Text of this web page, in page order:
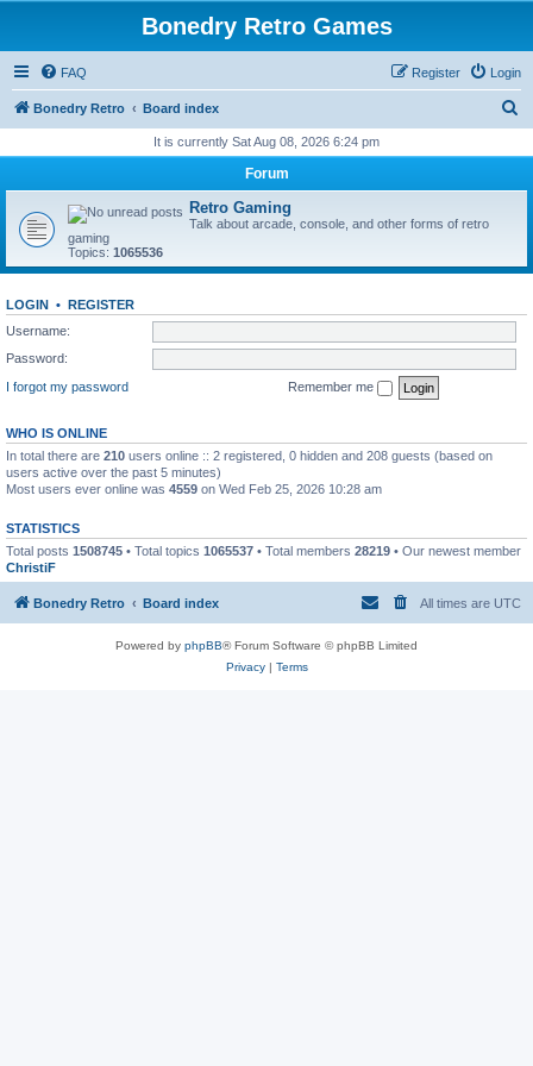
Bonedry Retro Games
FAQ Login
Register
Bonedry Retro Board index
r
It is currently Sat Aug 08, 2026 6:24 pm
Forum
Retro Gaming
Talk about arcade, console, and other forms of retro
gaming
Topics: 1065536
LOGIN • REGISTER
Username:
Password:
I forgot my password
Remember me
WHO IS ONLINE
In total there are 210 users online :: 2 registered, 0 hidden and 208 guests (based on
users active over the past 5 minutes)
Most users ever online was 4559 on Wed Feb 25, 2026 10:28 am
STATISTICS
Total posts 1508745 • Total topics 1065537 • Total members 28219 • Our newest member
ChristiF
Bonedry Retro Board index All times are UTC
Powered by phpBB® Forum Software © phpBB Limited
Privacy| Terms